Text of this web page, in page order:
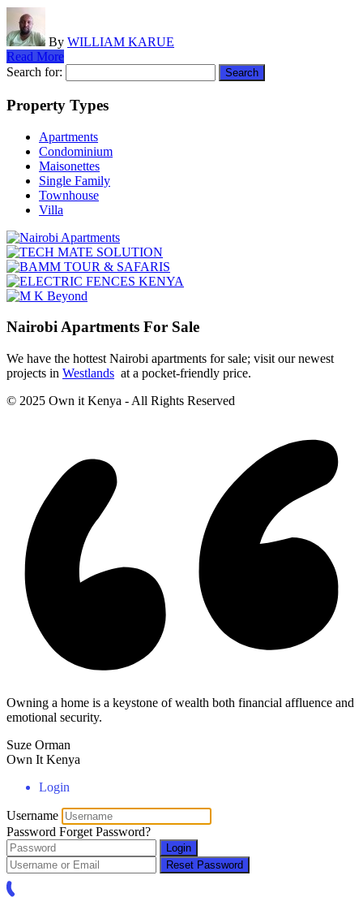
By WILLIAM KARUE
Read More
Search for:
Property Types
Apartments
Condominium
Maisonettes
Single Family
Townhouse
Villa
Nairobi Apartments For Sale
We have the hottest Nairobi apartments for sale; visit our newest
projects in Westlands at a pocket-friendly price.
© 2025 Own it Kenya - All Rights Reserved
Owning a home is a keystone of wealth both financial affluence and
emotional security.
Suze Orman
Own It Kenya
Login
Username
Password Forget Password?
Login
Reset Password